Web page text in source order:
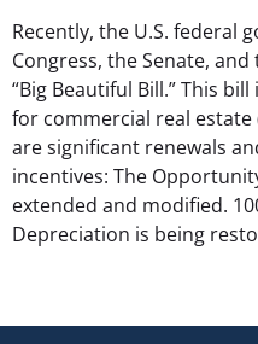
Recently, the U.S.
Congress, the Senate,
“Big Beautiful Bill.” This
for commercial real estate
are significant renewals
incentives: The
extended and modified.
Depreciation is being